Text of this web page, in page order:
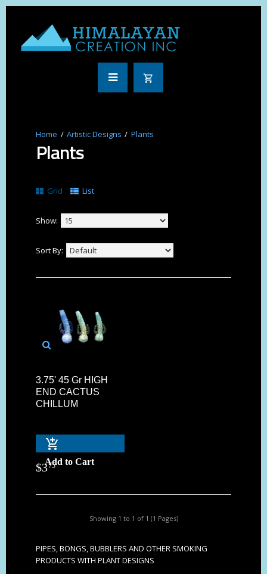
Artistic Designs Plants
Plants
Grid List
Show:
Sort By:
3.75' 45 Gr HIGH
END CACTUS
CHILLUM
Add to Cart
$375
Showing 1 to 1 of 1 (1 Pages)
PIPES, BONGS, BUBBLERS AND OTHER SMOKING
PRODUCTS WITH PLANT DESIGNS